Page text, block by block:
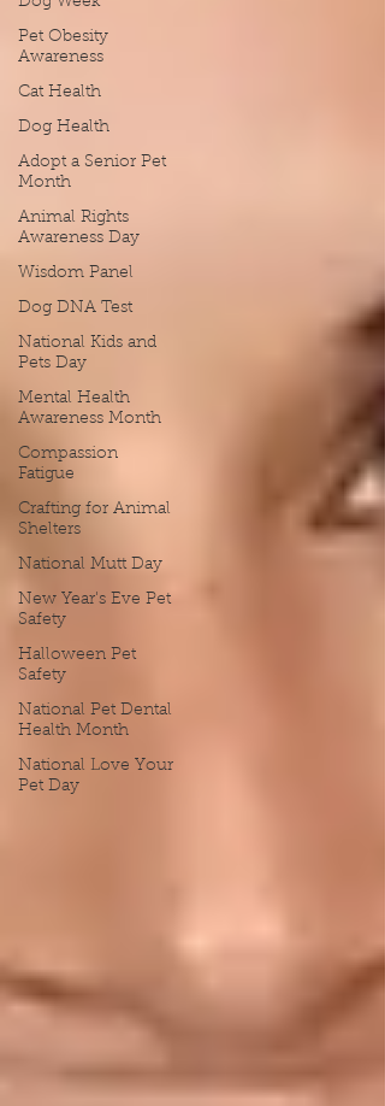
Pet Obesity
Awareness
Cat Health
Dog Health
Adopt a Senior Pet
Month
Animal Rights
Awareness Day
Wisdom Panel
Dog DNA Test
National Kids and
Pets Day
Mental Health
Awareness Month
Compassion
Fatigue
Crafting for Animal
Shelters
National Mutt Day
New Year's Eve Pet
Safety
Halloween Pet
Safety
National Pet Dental
Health Month
National Love Your
Pet Day